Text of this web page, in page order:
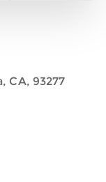
CA, 93277